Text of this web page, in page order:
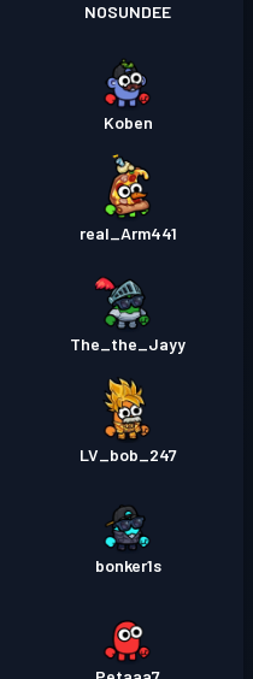
NOSUNDEE
Koben
real_Arm441
The_the_Jayy
LV_bob_247
bonker1s